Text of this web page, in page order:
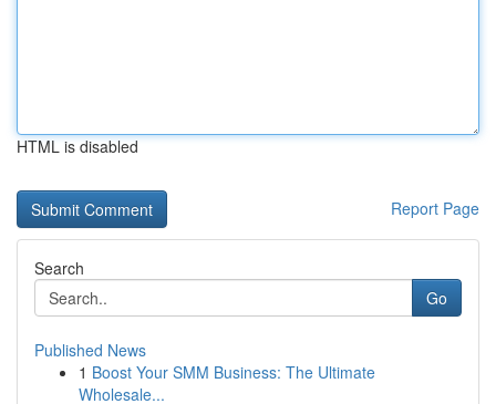
HTML is disabled
Report Page
Search
Go
Published News
1 Boost Your SMM Business: The Ultimate
Wholesale...